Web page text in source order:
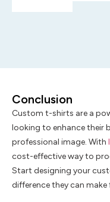
Conclusion
Custom t-shirts are a
looking to enhance their
professional image. With
cost-effective way to
Start designing your
difference they can make